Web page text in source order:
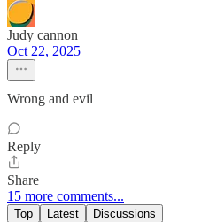
Judy cannon
Oct 22, 2025
Wrong and evil
Reply
Share
15 more comments...
Top Latest Discussions